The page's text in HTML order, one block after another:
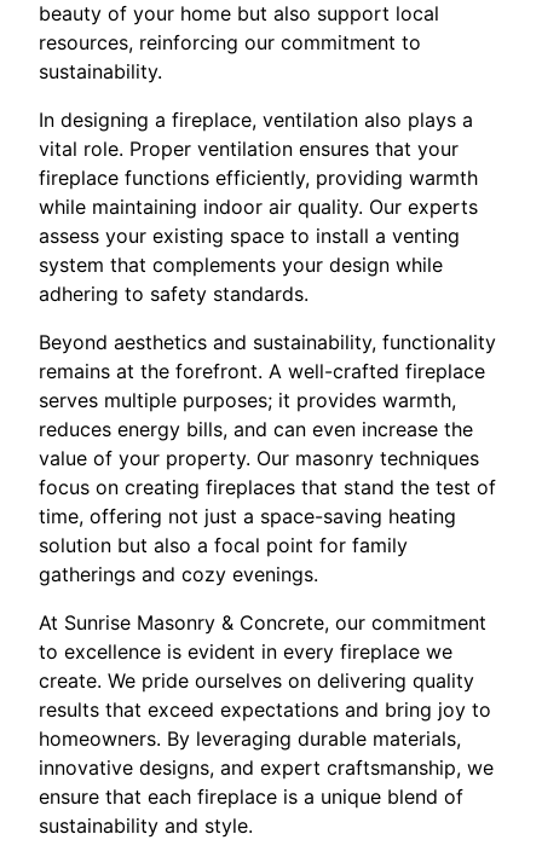
beauty of your home but also support local
resources, reinforcing our commitment to
sustainability.
In designing a fireplace, ventilation also plays a
vital role. Proper ventilation ensures that your
fireplace functions efficiently, providing warmth
while maintaining indoor air quality. Our experts
assess your existing space to install a venting
system that complements your design while
adhering to safety standards.
Beyond aesthetics and sustainability, functionality
remains at the forefront. A well-crafted fireplace
serves multiple purposes; it provides warmth,
reduces energy bills, and can even increase the
value of your property. Our masonry techniques
focus on creating fireplaces that stand the test of
time, offering not just a space-saving heating
solution but also a focal point for family
gatherings and cozy evenings.
At Sunrise Masonry & Concrete, our commitment
to excellence is evident in every fireplace we
create. We pride ourselves on delivering quality
results that exceed expectations and bring joy to
homeowners. By leveraging durable materials,
innovative designs, and expert craftsmanship, we
ensure that each fireplace is a unique blend of
sustainability and style.